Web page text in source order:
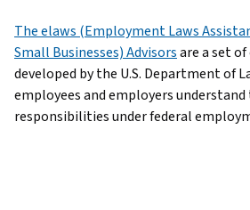
The elaws (Employment Laws
Small Businesses) Advisorsare a set
developed by the U.S. Department of
employees and employers
responsibilities under federal